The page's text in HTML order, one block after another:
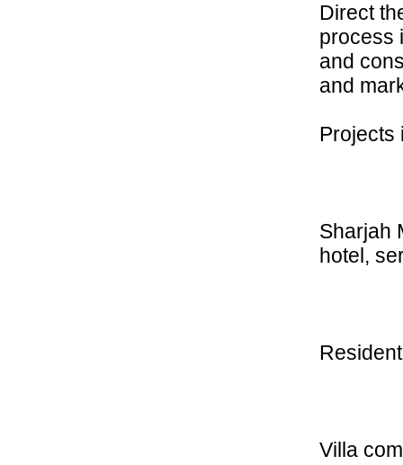
Direct
process
and
and
Sharjah
hotel,
Villa